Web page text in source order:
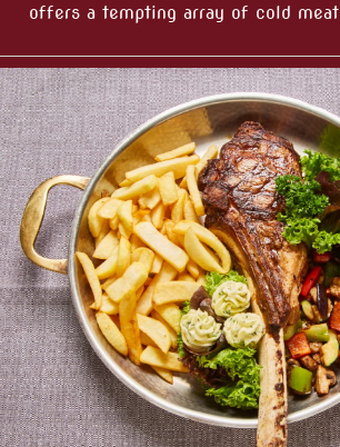
offers a tempting array of cold